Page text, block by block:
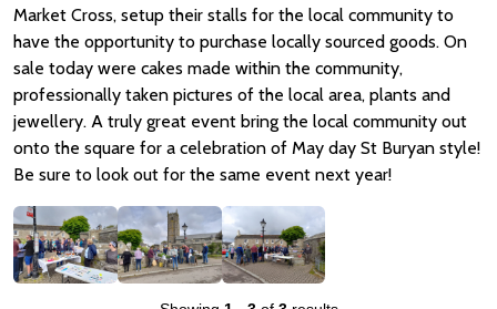
Market Cross, setup their stalls for the local community to
have the opportunity to purchase locally sourced goods. On
sale today were cakes made within the community,
professionally taken pictures of the local area, plants and
jewellery. A truly great event bring the local community out
onto the square for a celebration of May day St Buryan style!
Be sure to look out for the same event next year!